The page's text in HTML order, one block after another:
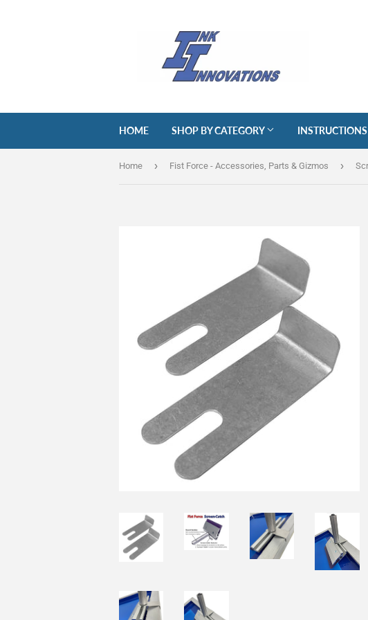
HOME SHOP BY CATEGORY INSTRUCTIONS
Home › Fist Force - Accessories, Parts & Gizmos ›